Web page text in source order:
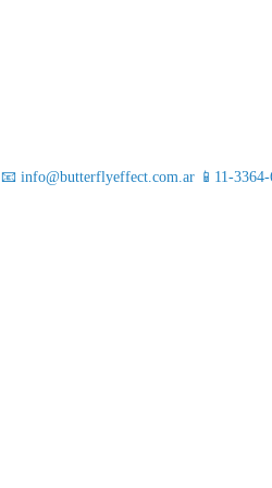
📧 info@butterflyeffect.com.ar 📱11-